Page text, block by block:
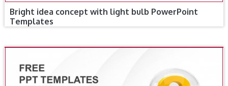
Bright idea concept with light bulb PowerPoint
Templates